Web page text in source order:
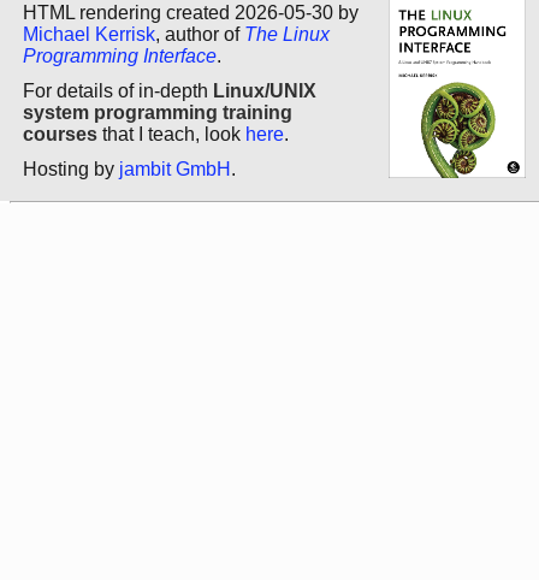
HTML rendering created 2026-05-30 by
Michael Kerrisk, author of The Linux
Programming Interface.
For details of in-depth Linux/UNIX
system programming training
courses that I teach, look here.
Hosting by jambit GmbH .